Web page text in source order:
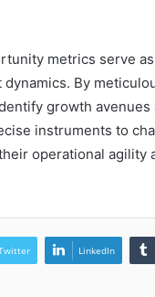
metrics serve
By
growth
instruments to
operational agility
LinkedIn